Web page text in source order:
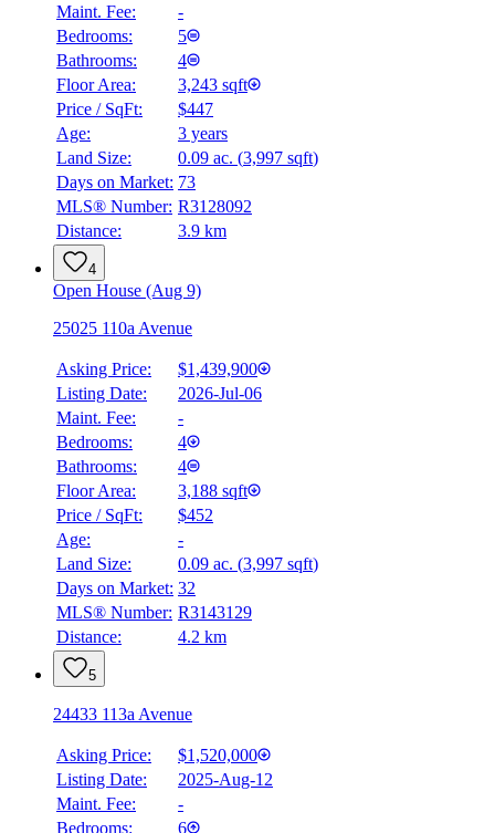
Details
Maint. Fee:
-
Bedrooms:
5
Bathrooms:
4
Floor Area:
3,243 sqft
Price / SqFt:
$447
Age:
3 years
Land Size:
0.09 ac. (3,997 sqft)
Days on Market: 73
MLS® Number: R3128092
Distance:
3.9 km
4
Open House (Aug 9)
25025 110a Avenue
Asking Price:
$1,439,900
Listing Date:
2026-Jul-06
Maint. Fee:
-
Bedrooms:
4
Bathrooms:
4
Floor Area:
3,188 sqft
Price / SqFt:
$452
Age:
-
Land Size:
0.09 ac. (3,997 sqft)
Days on Market: 32
MLS® Number: R3143129
Distance:
4.2 km
5
24433 113a Avenue
Asking Price:
$1,520,000
Listing Date:
2025-Aug-12
Maint. Fee:
-
Bedrooms:
6